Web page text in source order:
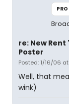
re: New
Poster
Posted: 1/16/06
Well, that
wink)